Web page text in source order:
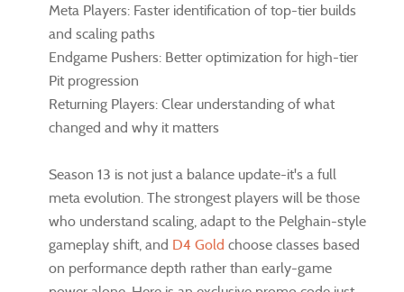
Meta Players: Faster identification of top-tier builds
and scaling paths
Endgame Pushers: Better optimization for high-tier
Pit progression
Returning Players: Clear understanding of what
changed and why it matters
Season 13 is not just a balance update-it's a full
meta evolution. The strongest players will be those
who understand scaling, adapt to the Pelghain-style
gameplay shift, and D4 Gold choose classes based
on performance depth rather than early-game